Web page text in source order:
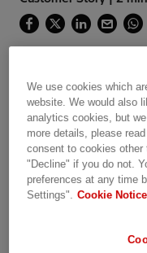
technology
With its
DC-grid will help
area around
We use cookies which
website. We would also
analytics cookies, but
more details, please
consent to cookies
"Decline" if you do not.
preferences at any time
Settings".
Cookie Notice